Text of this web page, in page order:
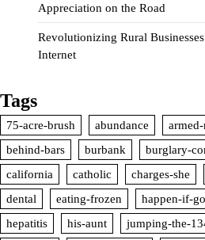
Appreciation on the Road
Revolutionizing Rural
Internet
Tags
75-acre-brush abundance
behind-bars
burbank burglary-
california
catholic charges-she
dental
eating-frozen happen-if-
hepatitis
his-aunt jumping-the-